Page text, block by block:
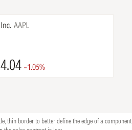
thin border to better define the edge of a component